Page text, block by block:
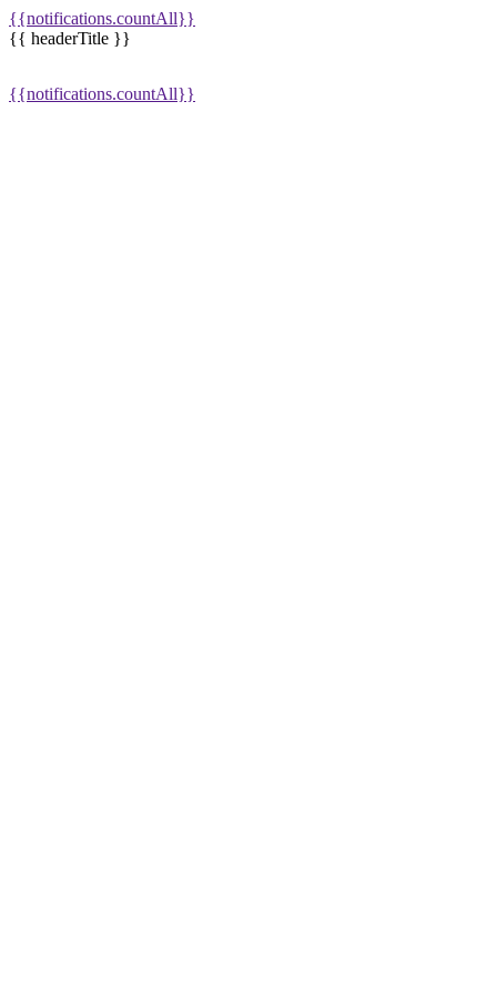
{{notifications.countAll}}
{{ headerTitle }}
{{notifications.countAll}}